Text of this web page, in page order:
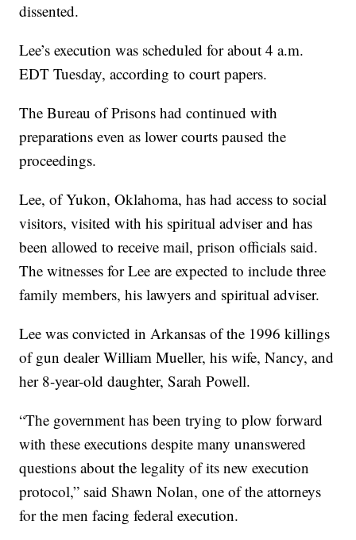
dissented.
Lee’s execution was scheduled for about 4 a.m.
EDT Tuesday, according to court papers.
The Bureau of Prisons had continued with
preparations even as lower courts paused the
proceedings.
Lee, of Yukon, Oklahoma, has had access to social
visitors, visited with his spiritual adviser and has
been allowed to receive mail, prison officials said.
The witnesses for Lee are expected to include three
family members, his lawyers and spiritual adviser.
Lee was convicted in Arkansas of the 1996 killings
of gun dealer William Mueller, his wife, Nancy, and
her 8-year-old daughter, Sarah Powell.
“The government has been trying to plow forward
with these executions despite many unanswered
questions about the legality of its new execution
protocol,” said Shawn Nolan, one of the attorneys
for the men facing federal execution.